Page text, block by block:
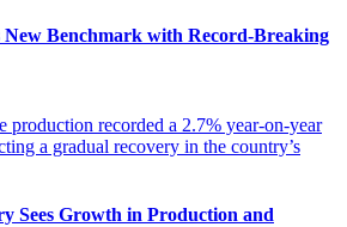
Benchmark with Record-Breaking
Sees Growth in Production and